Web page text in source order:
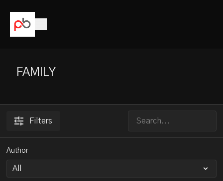
FAMILY
Filters
Author